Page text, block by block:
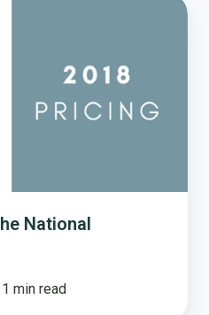
National
1 min read